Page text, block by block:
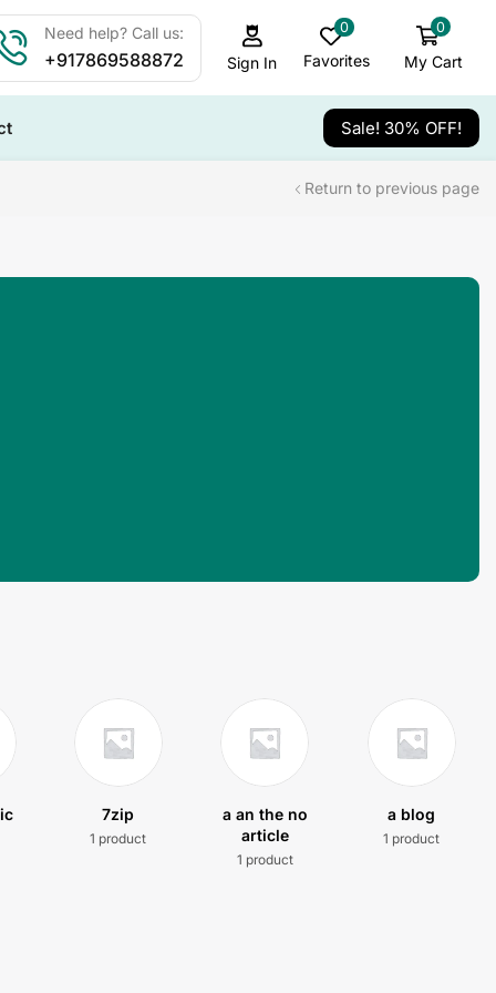
Need help? Call us:
+917869588872 Sign In
0
Favorites
0
My Cart
Sale! 30% OFF!
Return to previous page
7zip
1 product
a an the no
article
1 product
a blog
1 product